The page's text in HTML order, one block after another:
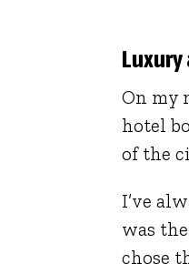
Luxury
On my
hotel
of the
I’ve
was
chose